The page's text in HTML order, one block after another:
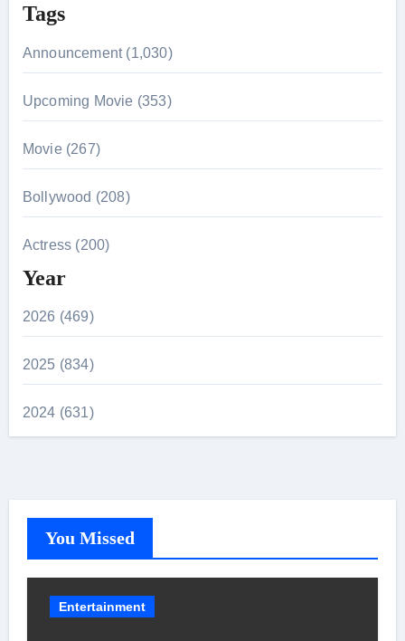
Tags
Announcement (1,030)
Upcoming Movie (353)
Movie (267)
Bollywood (208)
Actress (200)
Year
2026 (469)
2025 (834)
2024 (631)
You Missed
Entertainment